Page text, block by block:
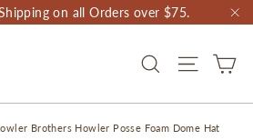
on all Orders over $75.
SEARCH SITE
Brothers Howler Posse Foam Dome Hat